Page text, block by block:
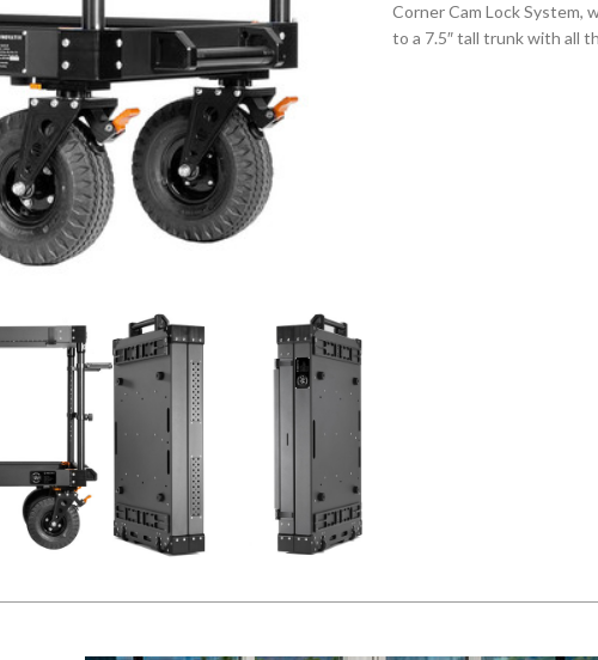
Corner Cam Lock System,
to a 7.5″ tall trunk with all